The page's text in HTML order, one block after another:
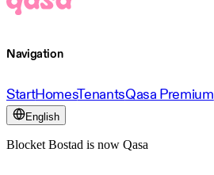
Navigation
StartHomesTenantsQasa Premium
English
Blocket Bostad is now Qasa